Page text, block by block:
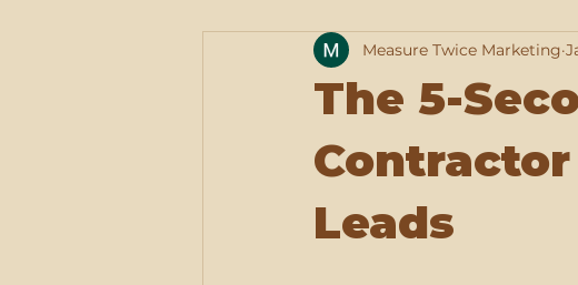
The 5-
Leads
Measure Twice Marketing